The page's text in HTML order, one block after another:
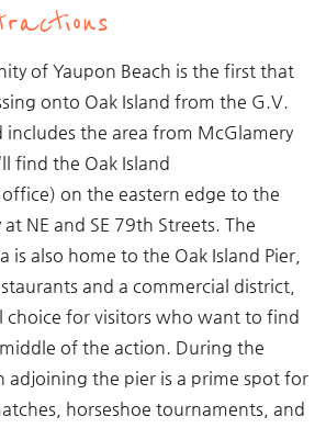
of Yaupon Beach is the first that
onto Oak Island from the G.V.
includes the area from McGlamery
find the Oak Island
on the eastern edge to the
NE and SE 79th Streets. The
is also home to the Oak Island Pier,
and a commercial district,
choice for visitors who want to find
of the action. During the
adjoining the pier is a prime spot for
horseshoe tournaments, and